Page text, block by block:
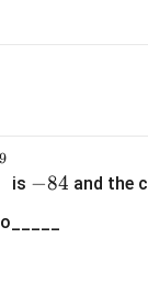
+ 1)(2) -
=
(x2 + 1 )2
9
is 8
−84 and the